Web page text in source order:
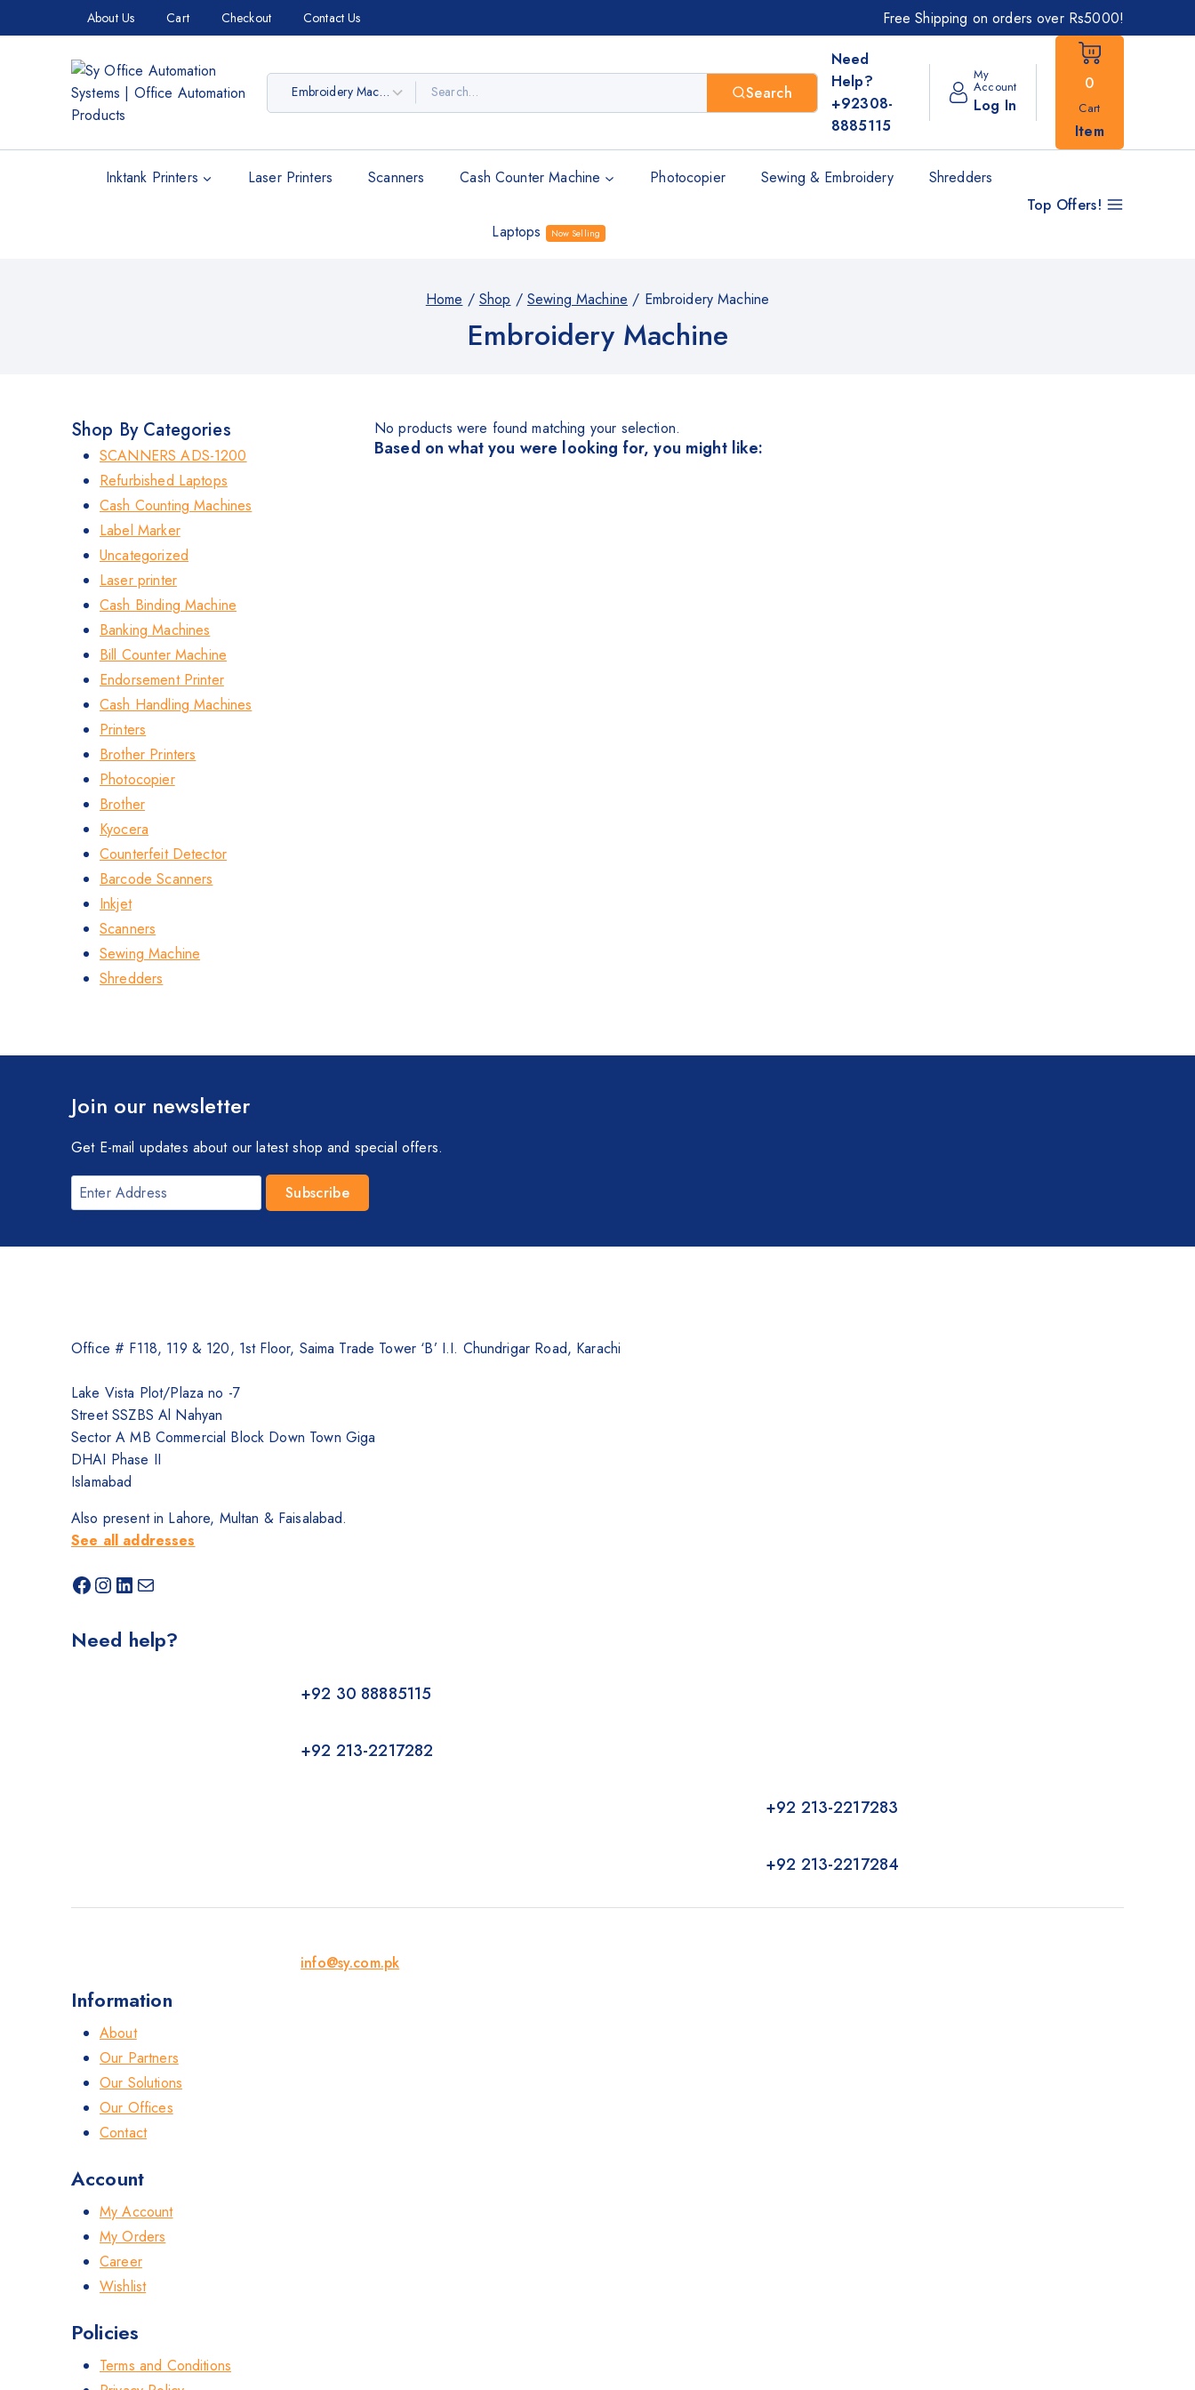
About Us Cart Checkout Contact Us Free Shipping on orders over Rs5000!
Search
Need
Help?
+92308-
8885115
My
Account
Log In
0
Cart
Item
Inktank Printers Laser Printers Scanners Cash Counter Machine Photocopier Sewing & Embroidery Shredders
Laptops Now Selling
Top Offers!
Home / Shop / Sewing Machine / Embroidery Machine
Embroidery Machine
No products were found matching your selection.
Based on what you were looking for, you might like:
Shop By Categories
SCANNERS ADS-1200
Refurbished Laptops
Cash Counting Machines
Label Marker
Uncategorized
Laser printer
Cash Binding Machine
Banking Machines
Bill Counter Machine
Endorsement Printer
Cash Handling Machines
Printers
Brother Printers
Photocopier
Brother
Kyocera
Counterfeit Detector
Barcode Scanners
Inkjet
Scanners
Sewing Machine
Shredders
Join our newsletter
Get E-mail updates about our latest shop and special offers.
Office # F118, 119 & 120, 1st Floor, Saima Trade Tower ‘B’ I.I. Chundrigar Road, Karachi
Lake Vista Plot/Plaza no -7
Street SSZBS Al Nahyan
Sector A MB Commercial Block Down Town Giga
DHAI Phase II
Islamabad
Also present in Lahore, Multan & Faisalabad.
See all addresses
Need help?
+92 30 88885115
+92 213-2217282
+92 213-2217283
+92 213-2217284
info@sy.com.pk
Information
About
Our Partners
Our Solutions
Our Offices
Contact
Account
My Account
My Orders
Career
Wishlist
Policies
Terms and Conditions